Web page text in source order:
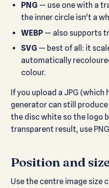
PNG — use one with a
the inner circle isn't a
WEBP— also supports
SVG — best of all: it
automatically
colour.
If you upload a JPG
generator can still
the disc white so the logo
transparent result, use
Position and
Use the centre image